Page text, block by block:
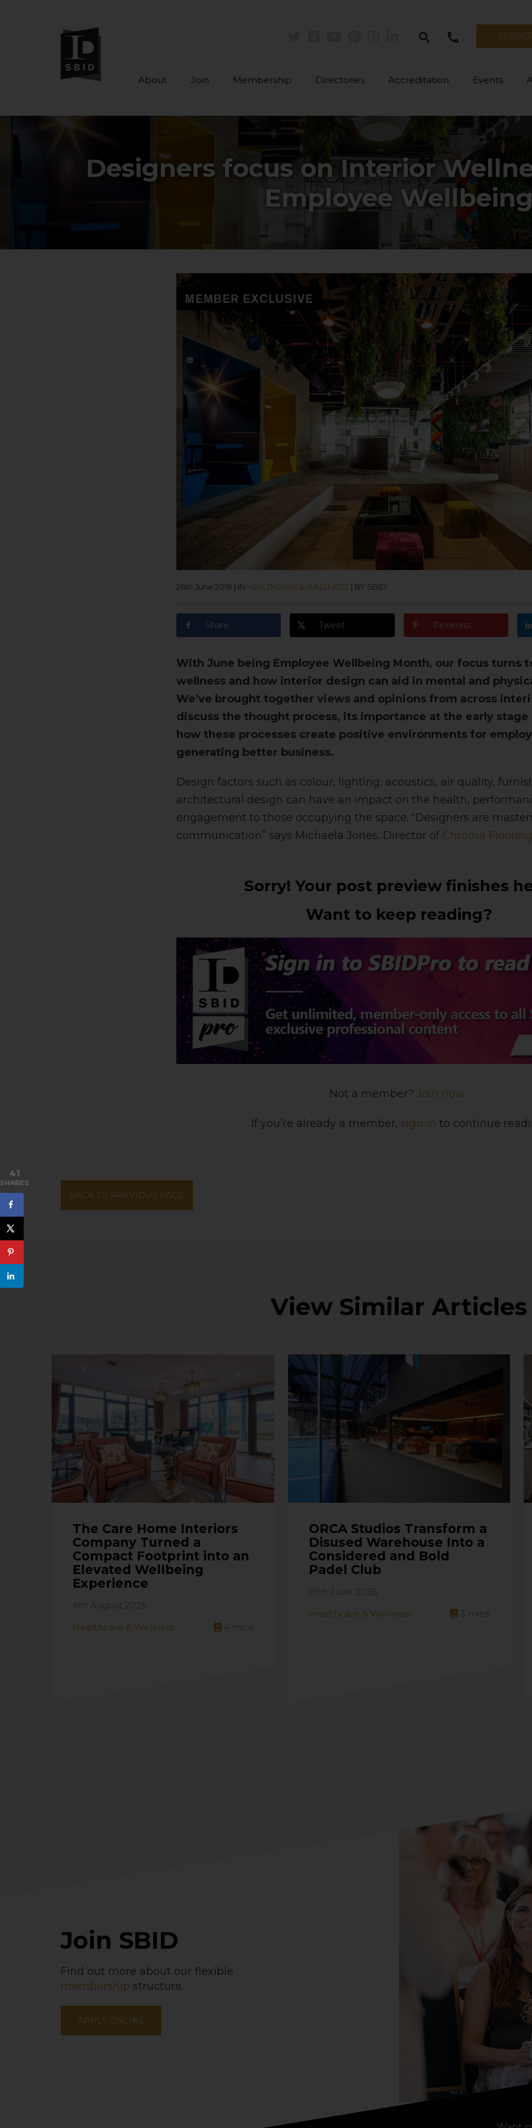
search
About Join Membership Directories Accreditation Events
Designers focus on Interior
Employee
26th June 2018 IN HEALTHCARE & WELLNESS BY SBID
Share Tweet Pinterest
With June being Employee Wellbeing Month, our focus turns
wellness and how interior design can aid in mental and
We’ve brought together views and opinions from across
discuss the thought process, its importance at the early
how these processes create positive environments for
generating better business.
Design factors such as colour, lighting, acoustics, air quality,
architectural design can have an impact on the health,
engagement to those occupying the space. “Designers are
communication” says Michaela Jones, Director of Chroma Flooring
Sorry! Your post preview finishes
Want to keep reading?
Not a member? Join now.
If you’re already a member, sign in to continue
BACK TO PREVIOUS PAGE
View Similar Articles
The Care Home Interiors
Company Turned a
Compact Footprint into an
Elevated Wellbeing
Experience
4th August 2026
Healthcare & Wellness
4 mins
ORCA Studios Transform a
Disused Warehouse Into a
Considered and Bold
Padel Club
19th June 2026
Healthcare & Wellness
3 mins
Join SBID
Find out more about our flexible
membership structure.
APPLY ONLINE
41
SHARES